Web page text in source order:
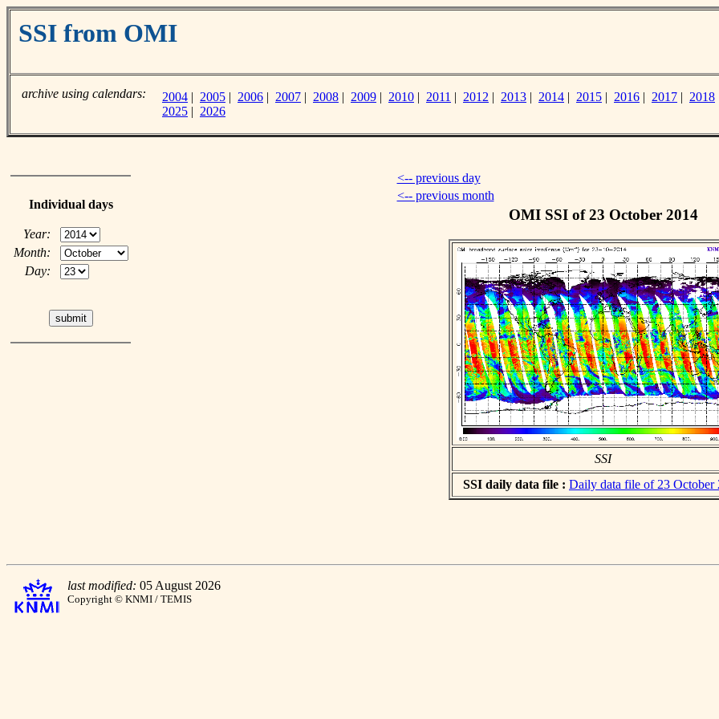
SSI from OMI
archive using calendars: 2004 | 2005 | 2006 | 2007 | 2008 | 2009 | 2010 | 2011 | 2012 | 2013 | 2014 | 2015 | 2016 | 2017 | 2018
2025 | 2026
Individual days
Year:
Month:
Day:
<-- previous day
<-- previous month
OMI SSI of 23 October 2014
SSI
SSI daily data file : Daily data file of 23 October
last modified: 05 August 2026
Copyright © KNMI / TEMIS